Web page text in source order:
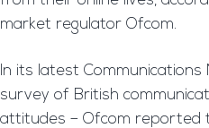
market regulator Ofcom.
In its latest
survey of British
attitudes – Ofcom reported